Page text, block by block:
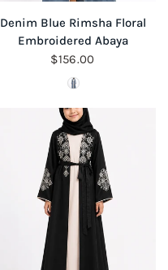
QUICK VIEW
Denim Blue Rimsha Floral
Embroidered Abaya
$156.00
Colour